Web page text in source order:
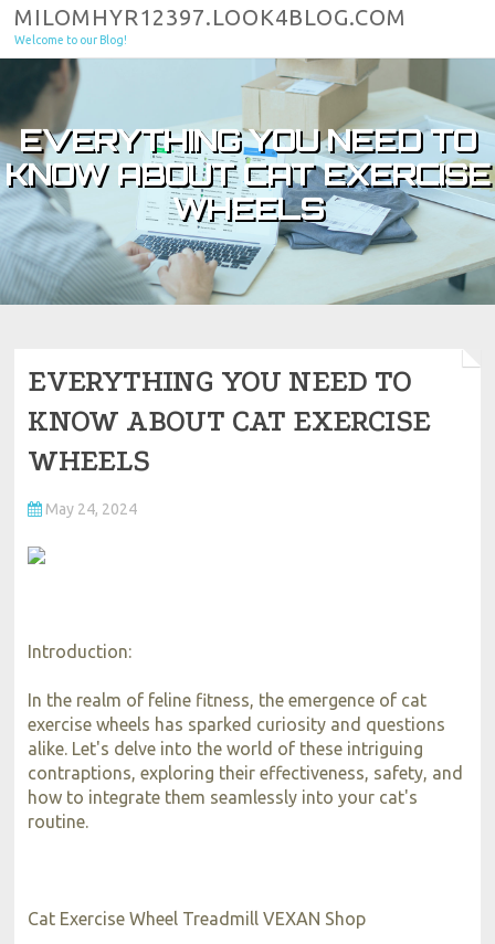
Skip to content
MILOMHYR12397.LOOK4BLOG.COM
Welcome to our Blog!
EVERYTHING YOU NEED TO
KNOW ABOUT CAT EXERCISE
WHEELS
EVERYTHING YOU NEED TO
KNOW ABOUT CAT EXERCISE
WHEELS
May 24, 2024
Introduction:
In the realm of feline fitness, the emergence of cat
exercise wheels has sparked curiosity and questions
alike. Let's delve into the world of these intriguing
contraptions, exploring their effectiveness, safety, and
how to integrate them seamlessly into your cat's
routine.
Cat Exercise Wheel Treadmill VEXAN Shop